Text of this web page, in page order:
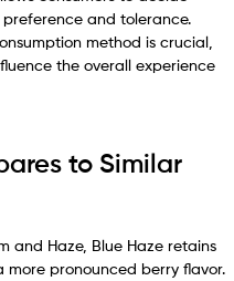
and tolerance.
method is crucial,
the overall experience
to Similar
and Haze, Blue Haze retains
pronounced berry flavor.